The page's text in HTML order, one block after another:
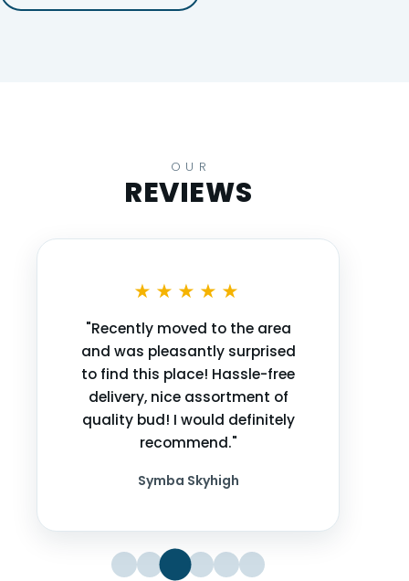
OUR
REVIEWS
★★★★★
"Recently moved to the area
and was pleasantly surprised
to find this place! Hassle-free
delivery, nice assortment of
quality bud! I would definitely
recommend."
Symba Skyhigh